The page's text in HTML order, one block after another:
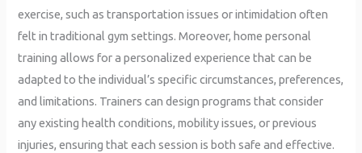
exercise, such as transportation issues or intimidation often
felt in traditional gym settings. Moreover, home personal
training allows for a personalized experience that can be
adapted to the individual’s specific circumstances, preferences,
and limitations. Trainers can design programs that consider
any existing health conditions, mobility issues, or previous
injuries, ensuring that each session is both safe and effective.